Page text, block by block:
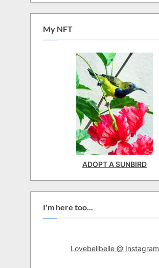
My NFT
ADOPT A SUNBIRD
I'm here too...
Lovebellbelle @ Instagram